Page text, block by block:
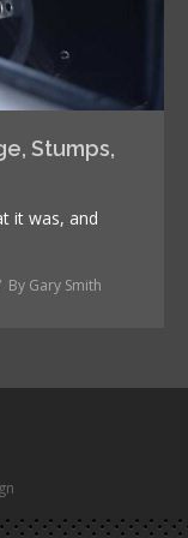
Stumps,
it was, and
By Gary Smith